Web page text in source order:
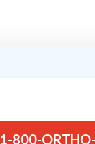
1-800-